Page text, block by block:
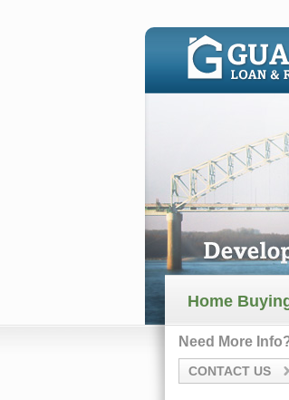
Home
Need More
CONTACT US